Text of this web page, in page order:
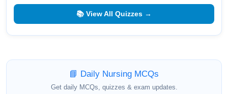
📚 View All Quizzes →
📘 Daily Nursing MCQs
Get daily MCQs, quizzes & exam updates.